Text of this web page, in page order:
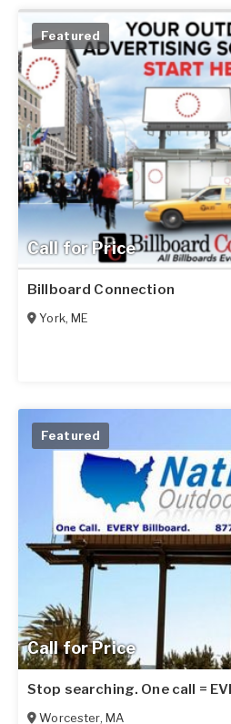
Call for Price
Featured
Billboard Connection
York,ME
Call for Price
Featured
Stop searching. One call =
Worcester, MA